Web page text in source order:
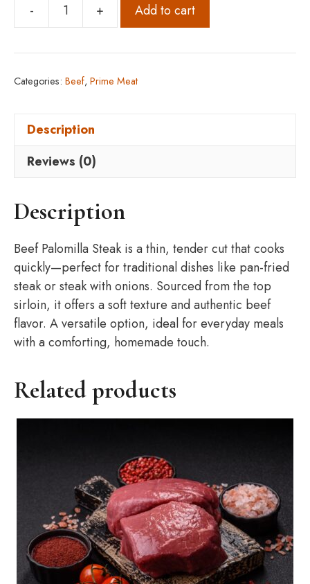
-
Beef
Steak
(8
5
+ Add to cart
Categories: Beef, Prime Meat
Description
Reviews (0)
Description
Beef Palomilla Steak is a thin, tender cut that cooks
quickly—perfect for traditional dishes like pan-fried
steak or steak with onions. Sourced from the top
sirloin, it offers a soft texture and authentic beef
flavor. A versatile option, ideal for everyday meals
with a comforting, homemade touch.
Related products